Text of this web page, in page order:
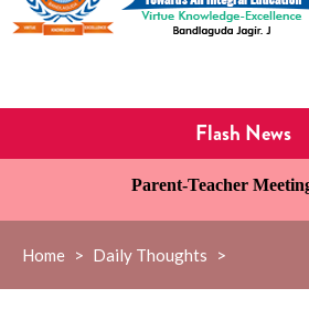
Flash News
Parent-Teacher
Home > Daily Thoughts >